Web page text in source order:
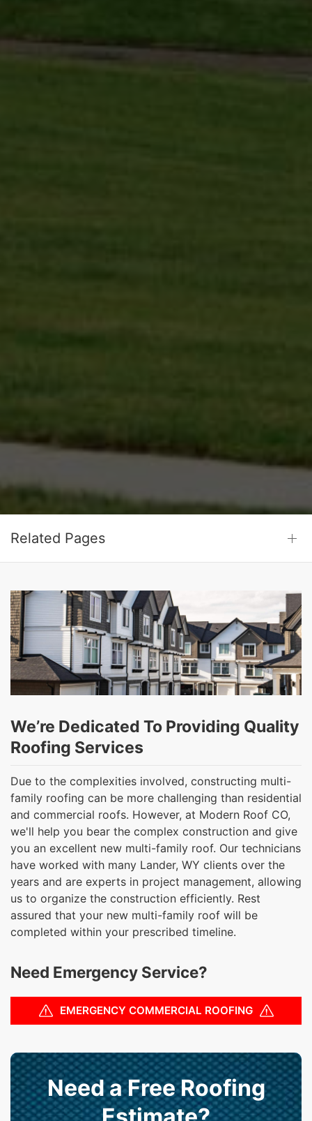
Related Pages
We’re Dedicated To Providing Quality
Roofing Services
Due to the complexities involved, constructing multi-
family roofing can be more challenging than residential
and commercial roofs. However, at Modern Roof CO,
we'll help you bear the complex construction and give
you an excellent new multi-family roof. Our technicians
have worked with many Lander, WY clients over the
years and are experts in project management, allowing
us to organize the construction efficiently. Rest
assured that your new multi-family roof will be
completed within your prescribed timeline.
Need Emergency Service?
EMERGENCY COMMERCIAL ROOFING
Need a Free Roofing